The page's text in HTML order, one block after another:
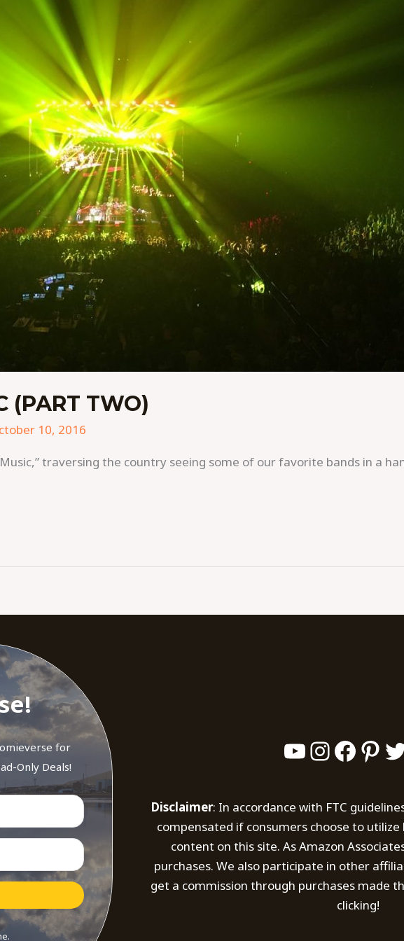
(PART TWO)
10, 2016
traversing the country seeing some of our favorite bands in a
for
Only Deals!
YouTube
Disclaimer: In accordance with FTC
compensated if consumers choose to
content on this site. As Amazon
purchases. We also participate in other
get a commission through purchases made
clicking!